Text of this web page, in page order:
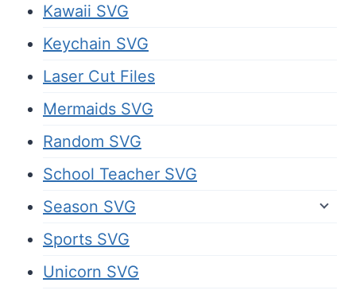
Kawaii SVG
Keychain SVG
Laser Cut Files
Mermaids SVG
Random SVG
School Teacher SVG
Season SVG
Sports SVG
Unicorn SVG